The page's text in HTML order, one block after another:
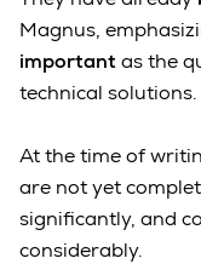
Magnus,
importantas the
technical solutions.
At the time of
are not yet
significantly, and
considerably.